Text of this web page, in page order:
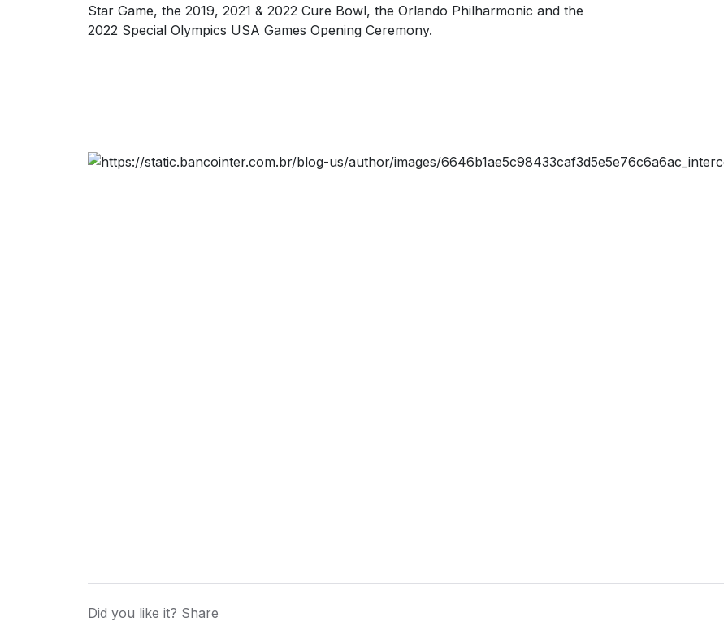
Star Game, the 2019, 2021 & 2022 Cure Bowl, the Orlando Philharmonic and the
2022 Special Olympics USA Games Opening Ceremony.
Did you like it? Share